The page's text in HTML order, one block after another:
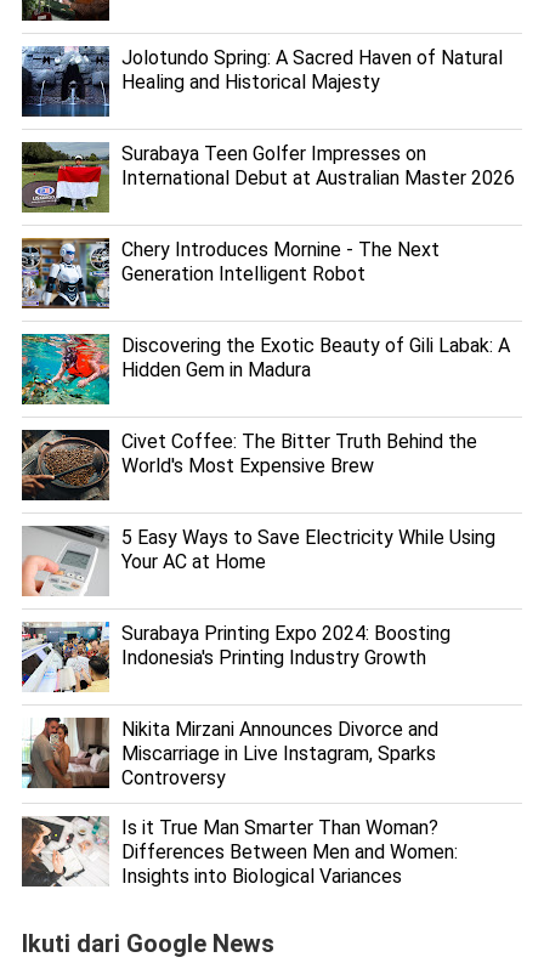
Jolotundo Spring: A Sacred Haven of Natural
Healing and Historical Majesty
Surabaya Teen Golfer Impresses on
International Debut at Australian Master 2026
Chery Introduces Mornine - The Next
Generation Intelligent Robot
Discovering the Exotic Beauty of Gili Labak: A
Hidden Gem in Madura
Civet Coffee: The Bitter Truth Behind the
World's Most Expensive Brew
5 Easy Ways to Save Electricity While Using
Your AC at Home
Surabaya Printing Expo 2024: Boosting
Indonesia's Printing Industry Growth
Nikita Mirzani Announces Divorce and
Miscarriage in Live Instagram, Sparks
Controversy
Is it True Man Smarter Than Woman?
Differences Between Men and Women:
Insights into Biological Variances
Ikuti dari Google News